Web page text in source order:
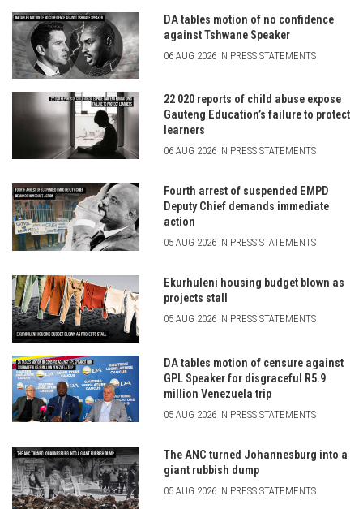
DA tables motion of no confidence
against Tshwane Speaker
06 AUG 2026 IN PRESS STATEMENTS
22 020 reports of child abuse expose
Gauteng Education’s failure to protect
learners
06 AUG 2026 IN PRESS STATEMENTS
Fourth arrest of suspended EMPD
Deputy Chief demands immediate
action
05 AUG 2026 IN PRESS STATEMENTS
Ekurhuleni housing budget blown as
projects stall
05 AUG 2026 IN PRESS STATEMENTS
DA tables motion of censure against
GPL Speaker for disgraceful R5.9
million Venezuela trip
05 AUG 2026 IN PRESS STATEMENTS
The ANC turned Johannesburg into a
giant rubbish dump
05 AUG 2026 IN PRESS STATEMENTS